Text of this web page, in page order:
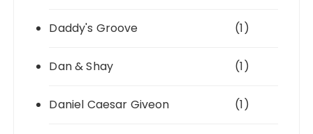
Daddy's Groove (1)
Dan & Shay (1)
Daniel Caesar Giveon (1)